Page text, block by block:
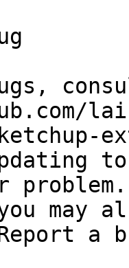
may
a